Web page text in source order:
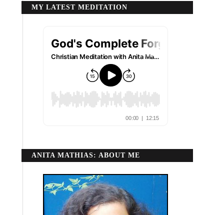
MY LATEST MEDITATION
ANITA MATHIAS: ABOUT ME